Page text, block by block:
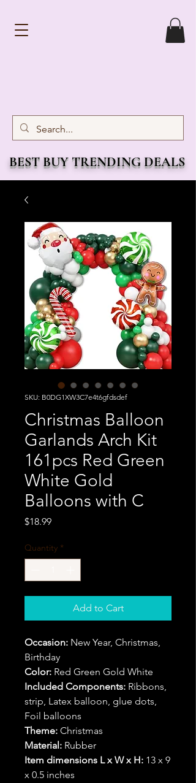
BEST BUY TRENDING DEALS
SKU: B0DG1XW3C7e4t6gfdsdef
Christmas Balloon
Garlands Arch Kit
161pcs Red Green
White Gold
Balloons with C
$18.99Price
Quantity *
Add to Cart
Occasion: New Year, Christmas,
Birthday
Color: Red Green Gold White
Included Components: Ribbons,
strip, Latex balloon, glue dots,
Foil balloons
Theme: Christmas
Material: Rubber
Item dimensions L x W x H: 13 x 9
x 0.5 inches